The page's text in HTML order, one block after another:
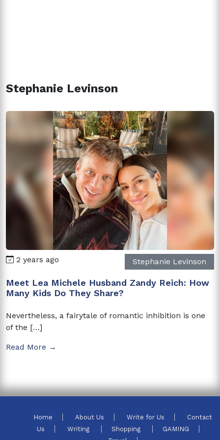
Stephanie Levinson
2 years ago Stephanie Levinson
Meet Lea Michele Husband Zandy Reich: How
Many Kids Do They Share?
Nevertheless, a fairytale of romantic inhibition is one
of the […]
Read More →
Home About Us Write for Us
Contact
Us
Writing Shopping
GAMING